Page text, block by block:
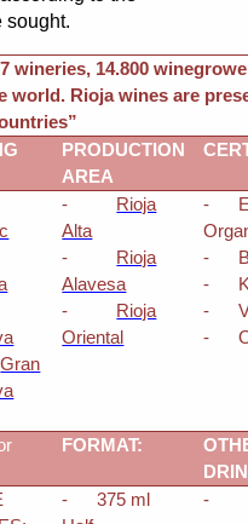
sought.
wineries, 14.800
world. Rioja wines are
PRODUCTION
AREA
Gran
-
Rioja
Alta
-
Rioja
Alavesa
-
Rioja
Oriental
-
-
-
-
-
FORMAT:
-
375 ml
-